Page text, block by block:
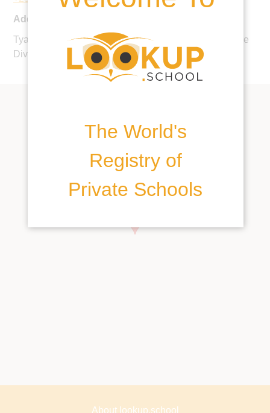
The World's
Registry of
Private Schools
Address:
Tyaba Zone, Nanganda-LUnited Kingdomuli, Makindye
Division, Kampala, Uganda
About lookup.school